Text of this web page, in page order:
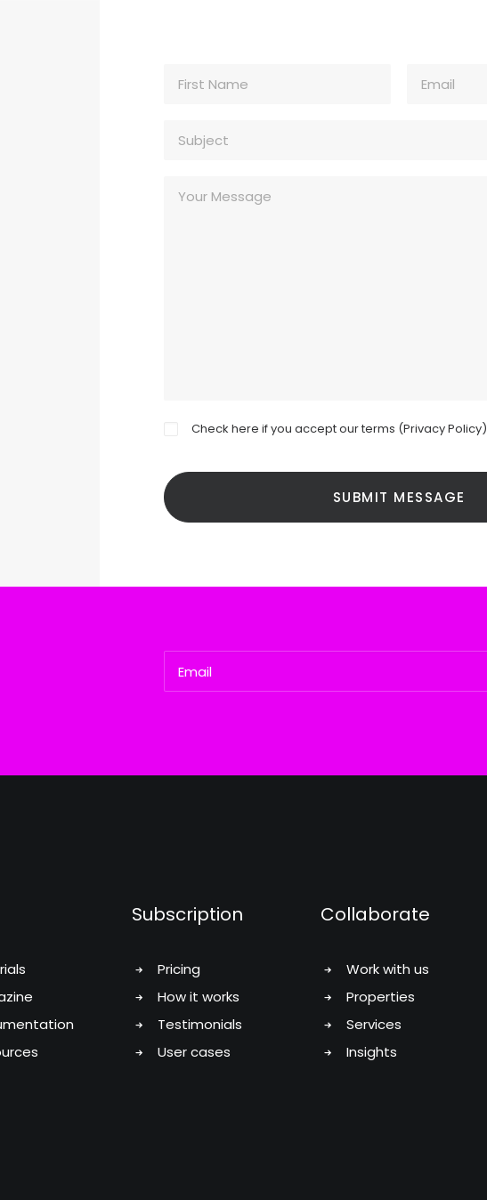
Check here if you accept our terms (Privacy Policy)
Subscription
Pricing
How it works
Testimonials
User cases
Collaborate
Work with us
Properties
Services
Insights